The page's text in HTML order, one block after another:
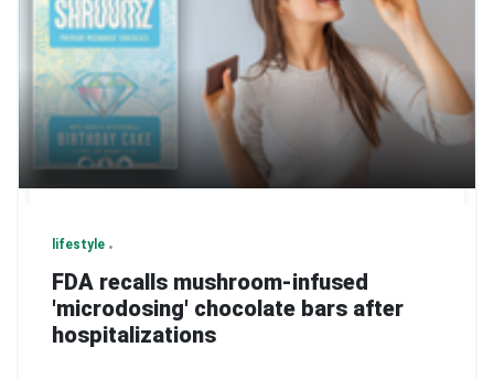
lifestyle
FDA recalls mushroom-infused
'microdosing' chocolate bars after
hospitalizations